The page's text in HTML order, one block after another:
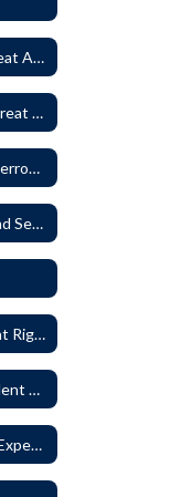
3225 - School-Based Threat Assessment
3225P - School-Based Threat Assessment
3226 - Interviews and Interrogations of Students
3230 - Student Privacy and Searches
3232 - Parent and Student Rights in Administration of Surveys, Analysis, or Evaluations
3235 - Protection of Student Personal Information
3240 - Student Conduct Expectations and Reasonable Sanctions